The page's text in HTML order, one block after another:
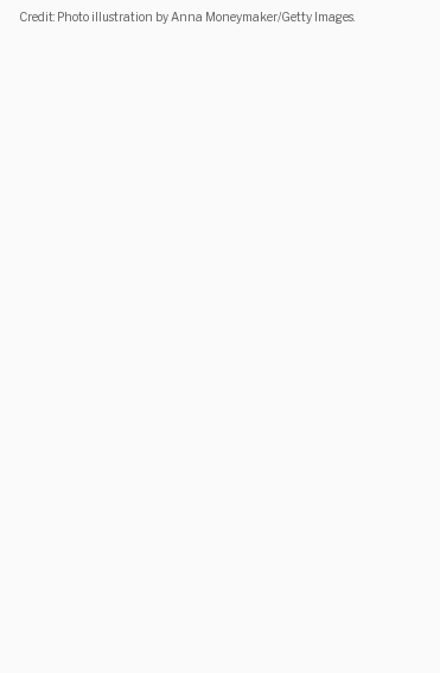
Credit: Photo illustration by Anna Moneymaker/Getty Images.